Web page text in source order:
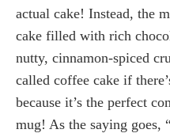
actual cake! Instead, the
cake filled with rich
nutty, cinnamon-spiced
called coffee cake if
because it’s the perfect
mug! As the saying goes,